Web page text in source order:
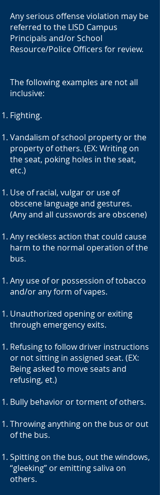
Any serious offense violation may be
referred to the LISD Campus
Principals and/or School
Resource/Police Officers for review.
The following examples are not all
inclusive:
Fighting.
Vandalism of school property or the
property of others. (EX: Writing on
the seat, poking holes in the seat,
etc.)
Use of racial, vulgar or use of
obscene language and gestures.
(Any and all cusswords are obscene)
Any reckless action that could cause
harm to the normal operation of the
bus.
Any use of or possession of tobacco
and/or any form of vapes.
Unauthorized opening or exiting
through emergency exits.
Refusing to follow driver instructions
or not sitting in assigned seat. (EX:
Being asked to move seats and
refusing, et.)
Bully behavior or torment of others.
Throwing anything on the bus or out
of the bus.
Spitting on the bus, out the windows,
“gleeking” or emitting saliva on
others.